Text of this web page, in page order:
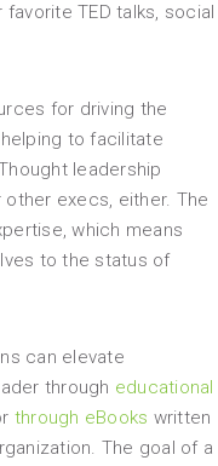
TED talks, social
for driving the
to facilitate
leadership
other execs, either. The
which means
to the status of
can elevate
through educational
through eBooks written
The goal of a